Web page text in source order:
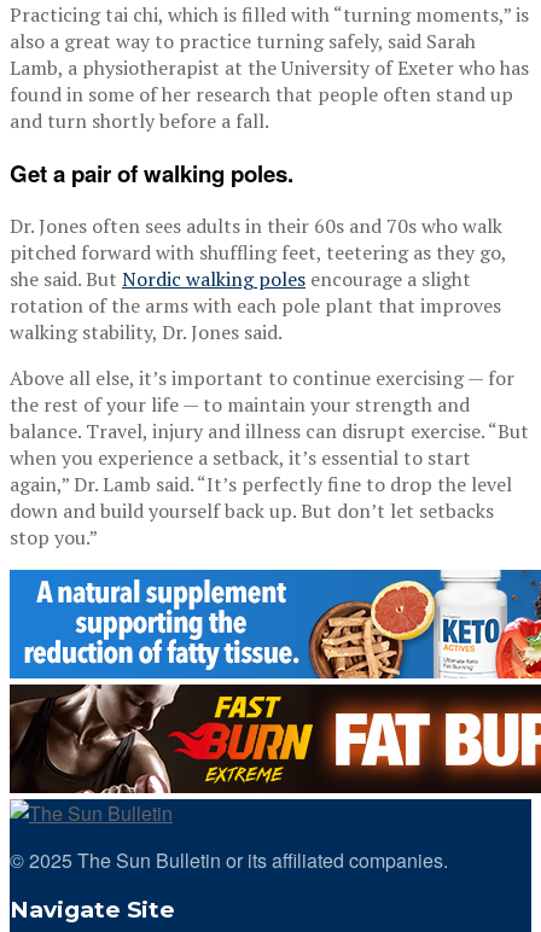
Practicing tai chi, which is filled with “turning moments,” is
also a great way to practice turning safely, said Sarah
Lamb, a physiotherapist at the University of Exeter who has
found in some of her research that people often stand up
and turn shortly before a fall.
Get a pair of walking poles.
Dr. Jones often sees adults in their 60s and 70s who walk
pitched forward with shuffling feet, teetering as they go,
she said. But Nordic walking poles encourage a slight
rotation of the arms with each pole plant that improves
walking stability, Dr. Jones said.
Above all else, it’s important to continue exercising — for
the rest of your life — to maintain your strength and
balance. Travel, injury and illness can disrupt exercise. “But
when you experience a setback, it’s essential to start
again,” Dr. Lamb said. “It’s perfectly fine to drop the level
down and build yourself back up. But don’t let setbacks
stop you.”
© 2025 The Sun Bulletin or its affiliated companies.
Navigate Site